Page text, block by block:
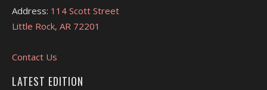
Address: 114 Scott Street
Little Rock, AR 72201
Contact Us
LATEST EDITION